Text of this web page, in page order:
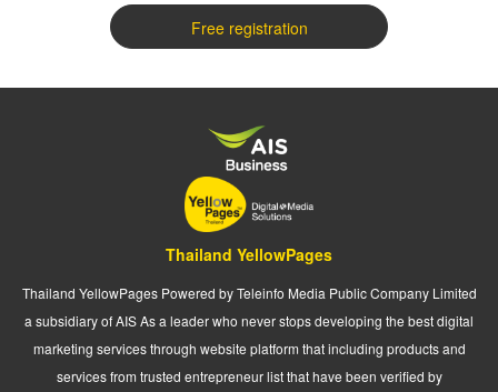
Free registration
Thailand YellowPages
Thailand YellowPages Powered by Teleinfo Media Public Company Limited
a subsidiary of AIS As a leader who never stops developing the best digital
marketing services through website platform that including products and
services from trusted entrepreneur list that have been verified by